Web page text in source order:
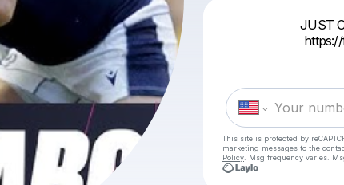
JUST
This site is protected by
marketing messages to the
Policy . Msg frequency varies.